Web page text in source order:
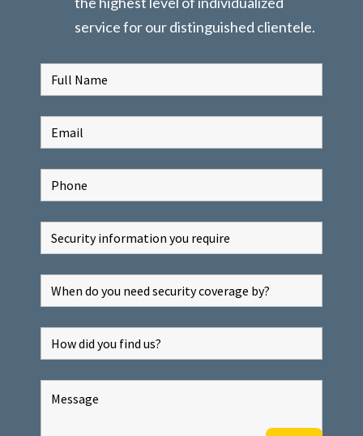
service for our distinguished clientele.